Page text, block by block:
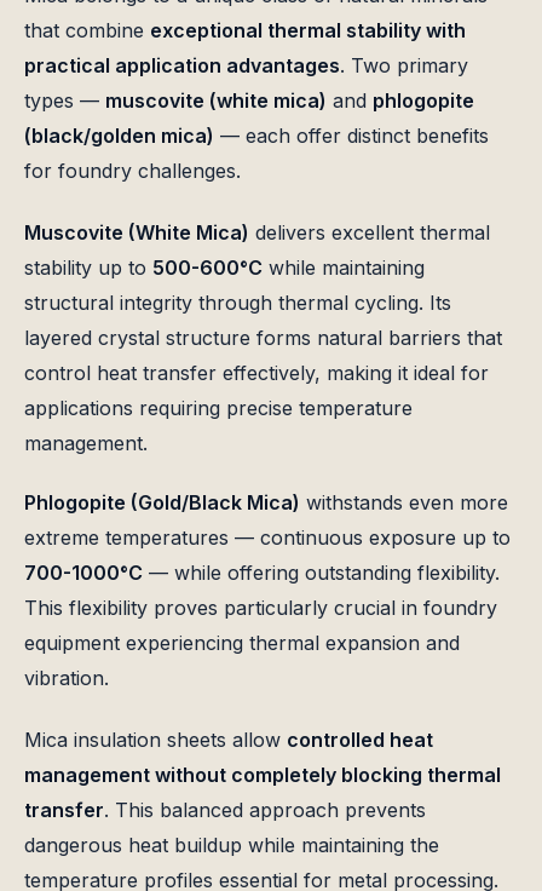
that combine exceptional thermal stability with
practical application advantages. Two primary
types — muscovite (white mica) and phlogopite
(black/golden mica) — each offer distinct benefits
for foundry challenges.
Muscovite (White Mica) delivers excellent thermal
stability up to 500-600°C while maintaining
structural integrity through thermal cycling. Its
layered crystal structure forms natural barriers that
control heat transfer effectively, making it ideal for
applications requiring precise temperature
management.
Phlogopite (Gold/Black Mica) withstands even more
extreme temperatures — continuous exposure up to
700-1000°C — while offering outstanding flexibility.
This flexibility proves particularly crucial in foundry
equipment experiencing thermal expansion and
vibration.
Mica insulation sheets allow controlled heat
management without completely blocking thermal
transfer. This balanced approach prevents
dangerous heat buildup while maintaining the
temperature profiles essential for metal processing.